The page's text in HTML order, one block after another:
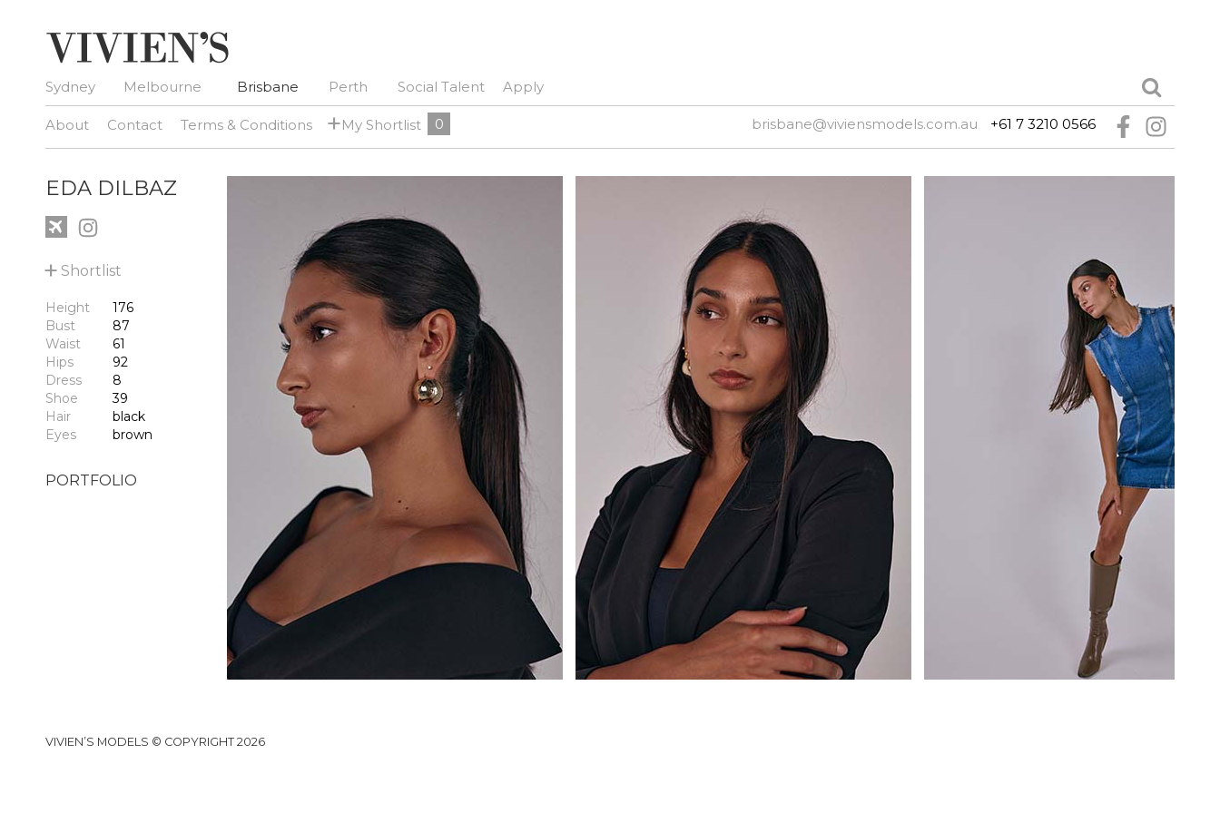
Sydney Melbourne Brisbane Perth Social Talent Apply
About Contact Terms & Conditions +My Shortlist 0 brisbane@viviensmodels.com.au +61 7 3210 0566
EDA DILBAZ
+ Shortlist
Height
176
Bust
87
Waist
61
Hips
92
Dress
8
Shoe
39
Hair
black
Eyes
brown
PORTFOLIO
VIVIEN’S MODELS © COPYRIGHT 2026